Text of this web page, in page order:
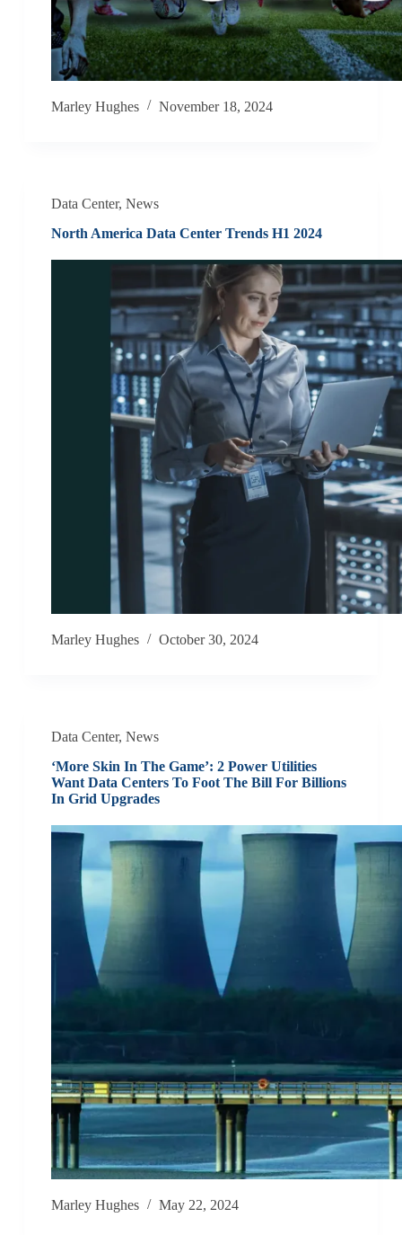
Marley Hughes November 18, 2024
Data Center, News
North America Data Center Trends H1 2024
Marley Hughes October 30, 2024
Data Center, News
‘More Skin In The Game’: 2 Power Utilities
Want Data Centers To Foot The Bill For Billions
In Grid Upgrades
Marley Hughes May 22, 2024